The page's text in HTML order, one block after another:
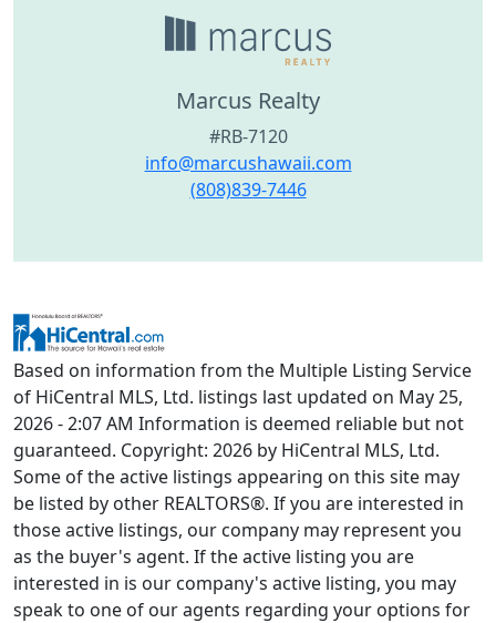
Marcus Realty
#RB-7120
info@marcushawaii.com
(808)839-7446
Based on information from the Multiple Listing Service
of HiCentral MLS, Ltd. listings last updated on May 25,
2026 - 2:07 AM Information is deemed reliable but not
guaranteed. Copyright: 2026 by HiCentral MLS, Ltd.
Some of the active listings appearing on this site may
be listed by other REALTORS®. If you are interested in
those active listings, our company may represent you
as the buyer's agent. If the active listing you are
interested in is our company's active listing, you may
speak to one of our agents regarding your options for